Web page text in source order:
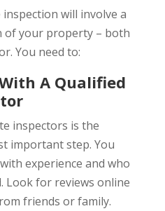
will involve a
your property – both
You need to:
A Qualified
inspectors is the
important step. You
experience and who
Look for reviews online
friends or family.